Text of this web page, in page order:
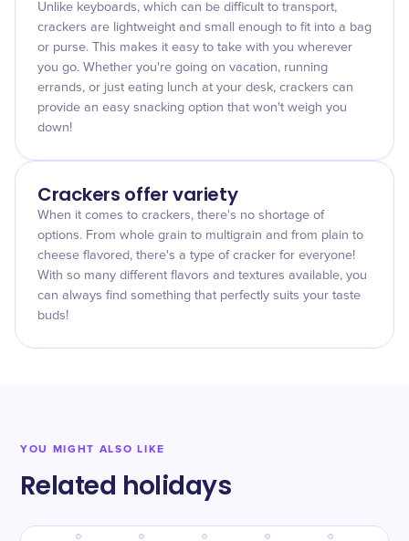
Unlike keyboards, which can be difficult to transport,
crackers are lightweight and small enough to fit into a bag
or purse. This makes it easy to take with you wherever
you go. Whether you're going on vacation, running
errands, or just eating lunch at your desk, crackers can
provide an easy snacking option that won't weigh you
down!
Crackers offer variety
When it comes to crackers, there's no shortage of
options. From whole grain to multigrain and from plain to
cheese flavored, there's a type of cracker for everyone!
With so many different flavors and textures available, you
can always find something that perfectly suits your taste
buds!
YOU MIGHT ALSO LIKE
Related holidays